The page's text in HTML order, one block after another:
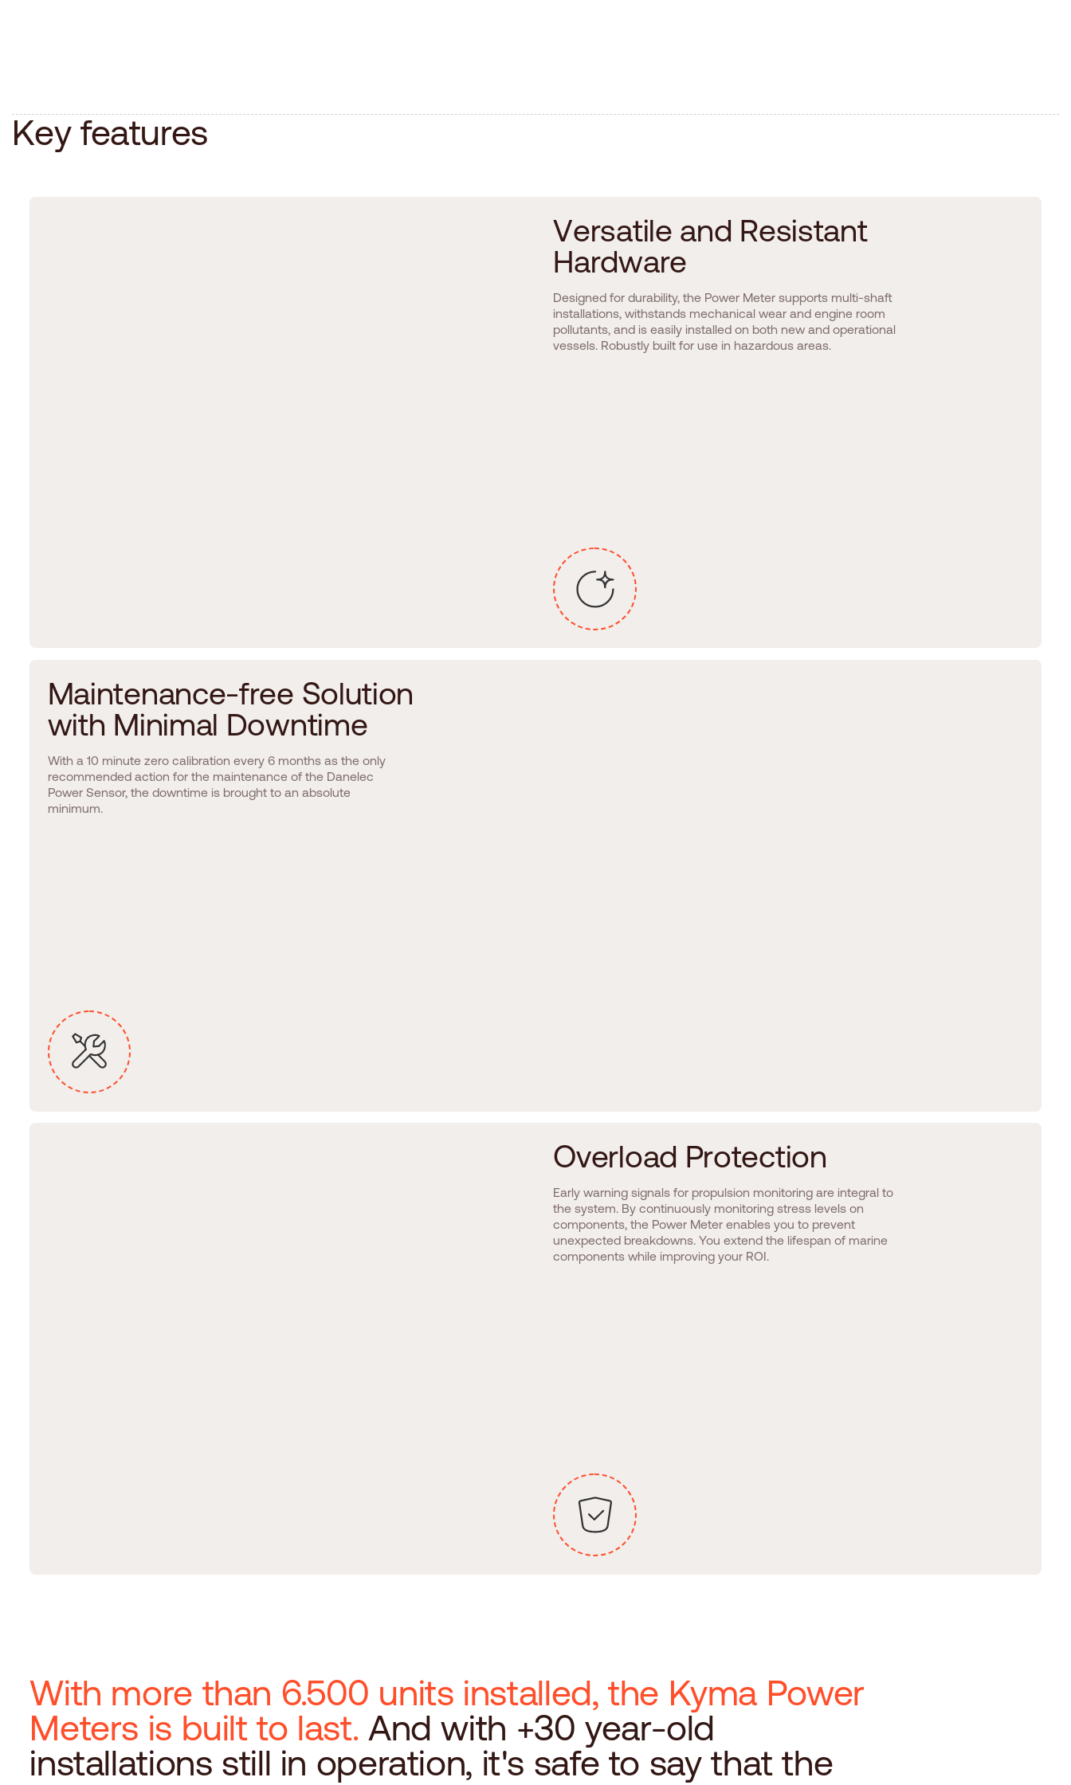
Key features
Versatile and Resistant
Hardware
Designed for durability, the Power Meter supports multi-shaft
installations, withstands mechanical wear and engine room
pollutants, and is easily installed on both new and operational
vessels. Robustly built for use in hazardous areas.
Maintenance-free Solution
with Minimal Downtime
With a 10 minute zero calibration every 6 months as the only
recommended action for the maintenance of the Danelec
Power Sensor, the downtime is brought to an absolute
minimum.
Overload Protection
Early warning signals for propulsion monitoring are integral to
the system. By continuously monitoring stress levels on
components, the Power Meter enables you to prevent
unexpected breakdowns. You extend the lifespan of marine
components while improving your ROI.
With more than 6.500 units installed, the Kyma Power
Meters is built to last. And with +30 year-old
installations still in operation, it's safe to say that the